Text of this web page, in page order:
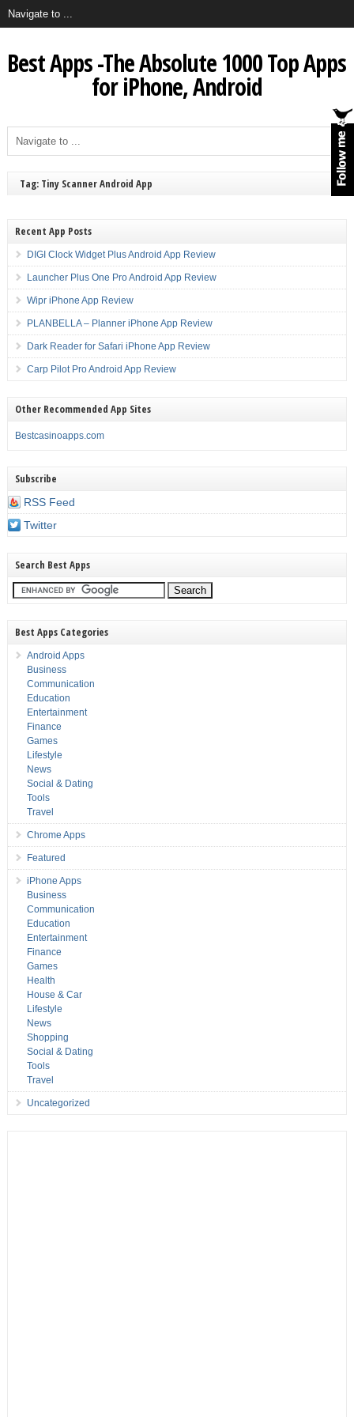
Best Apps -The Absolute 1000 Top Apps
for iPhone, Android
Tag: Tiny Scanner Android App
Recent App Posts
DIGI Clock Widget Plus Android App Review
Launcher Plus One Pro Android App Review
Wipr iPhone App Review
PLANBELLA – Planner iPhone App Review
Dark Reader for Safari iPhone App Review
Carp Pilot Pro Android App Review
Other Recommended App Sites
Bestcasinoapps.com
Subscribe
RSS Feed
Twitter
Search Best Apps
Best Apps Categories
Android Apps
Business
Communication
Education
Entertainment
Finance
Games
Lifestyle
News
Social & Dating
Tools
Travel
Chrome Apps
Featured
iPhone Apps
Business
Communication
Education
Entertainment
Finance
Games
Health
House & Car
Lifestyle
News
Shopping
Social & Dating
Tools
Travel
Uncategorized